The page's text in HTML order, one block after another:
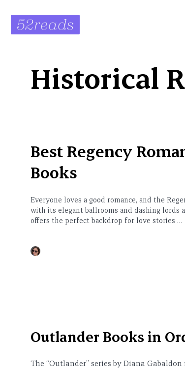
content
Historical
Best Regency
Books
Everyone loves a good romance, and the
with its elegant ballrooms and dashing lords
offers the perfect backdrop for love stories …
Outlander Books in
The “Outlander” series by Diana